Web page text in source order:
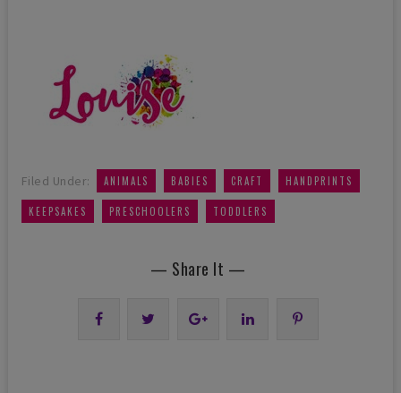
Filed Under: ANIMALS BABIES CRAFT HANDPRINTS
KEEPSAKES PRESCHOOLERS TODDLERS
— Share It —